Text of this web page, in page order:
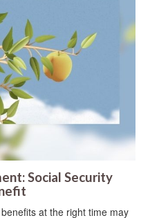
Social Security
at the right time may